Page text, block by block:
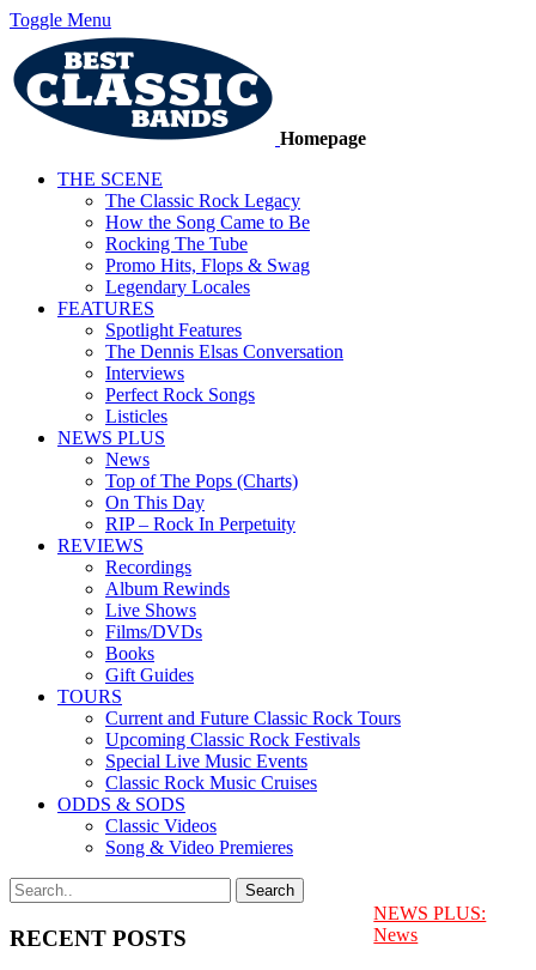
Toggle Menu
Homepage
THE SCENE
The Classic Rock Legacy
How the Song Came to Be
Rocking The Tube
Promo Hits, Flops & Swag
Legendary Locales
FEATURES
Spotlight Features
The Dennis Elsas Conversation
Interviews
Perfect Rock Songs
Listicles
NEWS PLUS
News
Top of The Pops (Charts)
On This Day
RIP – Rock In Perpetuity
REVIEWS
Recordings
Album Rewinds
Live Shows
Films/DVDs
Books
Gift Guides
TOURS
Current and Future Classic Rock Tours
Upcoming Classic Rock Festivals
Special Live Music Events
Classic Rock Music Cruises
ODDS & SODS
Classic Videos
Song & Video Premieres
RECENT POSTS
NEWS PLUS:
News